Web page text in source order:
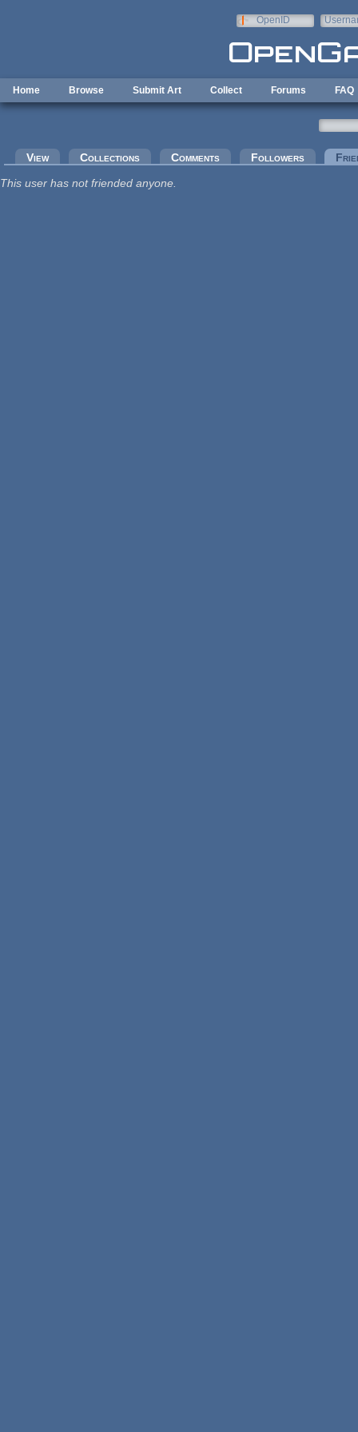
OpenID
Home Browse Submit Art Collect Forums FAQ
Primary tabs
View Collections Comments Followers
This user has not friended anyone.